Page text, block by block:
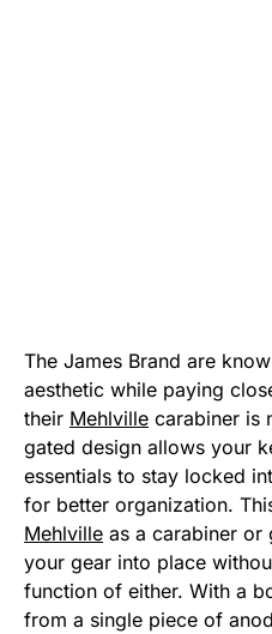
The James Brand are
aesthetic while paying
their Mehlville carabiner is
gated design allows your
essentials to stay locked
for better organization.
Mehlville as a carabiner or
your gear into place
function of either. With a
from a single piece of